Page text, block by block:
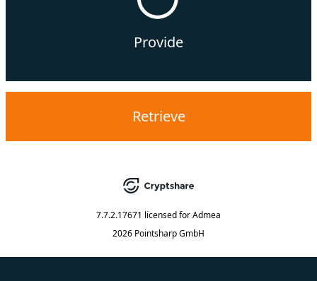
Provide
Retrieve
7.7.2.17671 licensed forAdmea
2026 Pointsharp GmbH